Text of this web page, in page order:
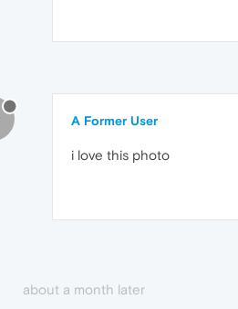
A Former User
i love this photo
about a month later